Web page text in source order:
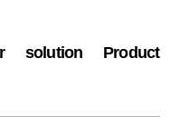
Product